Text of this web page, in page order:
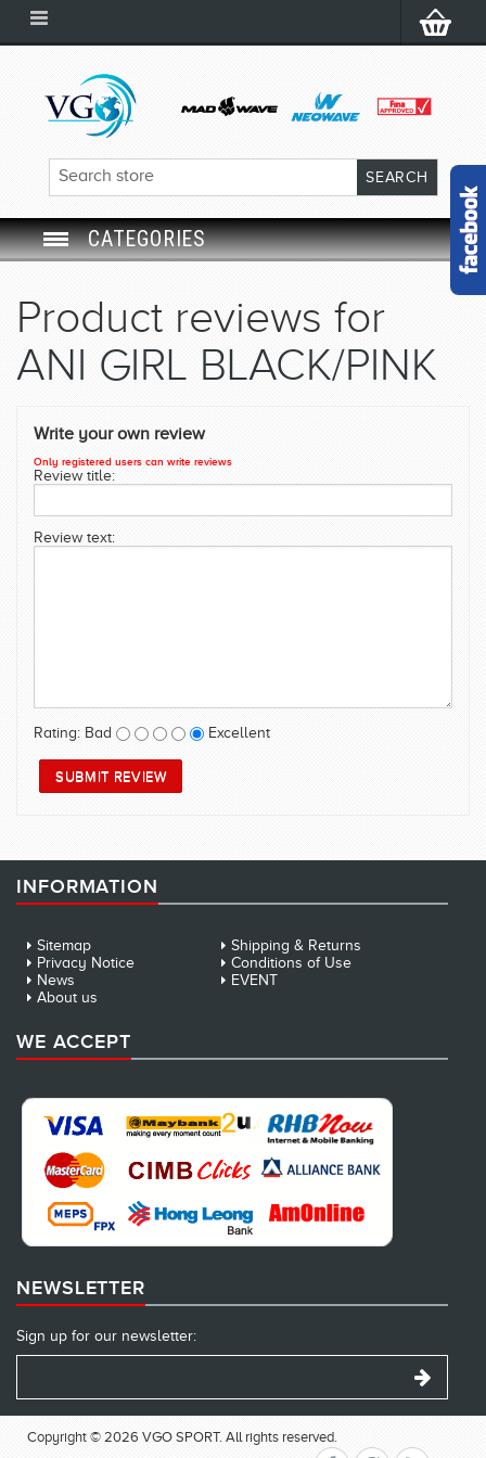
CATEGORIES
Product reviews for
ANI GIRL BLACK/PINK
Write your own review
Only registered users can write reviews
Review title:
Review text:
Rating: Bad Excellent
INFORMATION
Sitemap
Shipping & Returns
Privacy Notice
Conditions of Use
News
EVENT
About us
WE ACCEPT
NEWSLETTER
Sign up for our newsletter:
Copyright © 2026 VGO SPORT. All rights reserved.